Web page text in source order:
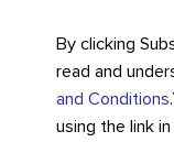
By clicking
read and
and Conditions.
using the link